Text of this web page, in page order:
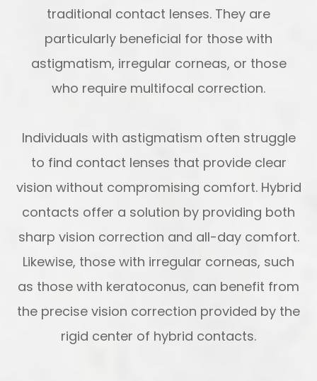
traditional contact lenses. They are
particularly beneficial for those with
astigmatism, irregular corneas, or those
who require multifocal correction.
Individuals with astigmatism often struggle
to find contact lenses that provide clear
vision without compromising comfort. Hybrid
contacts offer a solution by providing both
sharp vision correction and all-day comfort.
Likewise, those with irregular corneas, such
as those with keratoconus, can benefit from
the precise vision correction provided by the
rigid center of hybrid contacts.